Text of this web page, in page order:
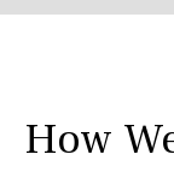
How